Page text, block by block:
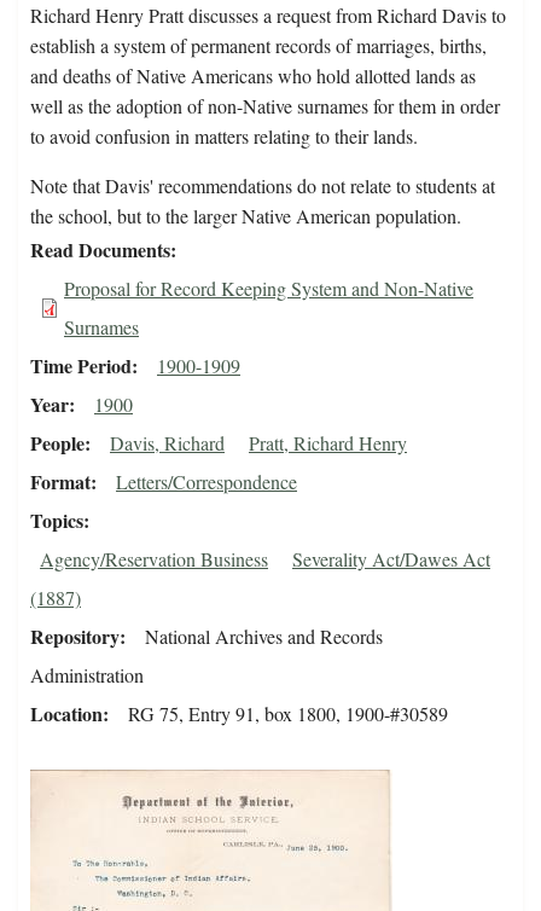
Richard Henry Pratt discusses a request from Richard Davis to
establish a system of permanent records of marriages, births,
and deaths of Native Americans who hold allotted lands as
well as the adoption of non-Native surnames for them in order
to avoid confusion in matters relating to their lands.
Note that Davis' recommendations do not relate to students at
the school, but to the larger Native American population.
Read Documents
Proposal for Record Keeping System and Non-Native
Surnames
Time Period 1900-1909
Year 1900
People Davis, Richard Pratt, Richard Henry
Format Letters/Correspondence
Topics
Agency/Reservation Business
Severality Act/Dawes Act
(1887)
Repository
National Archives and Records
Administration
Location RG 75, Entry 91, box 1800, 1900-#30589